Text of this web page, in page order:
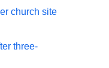
church site
three-